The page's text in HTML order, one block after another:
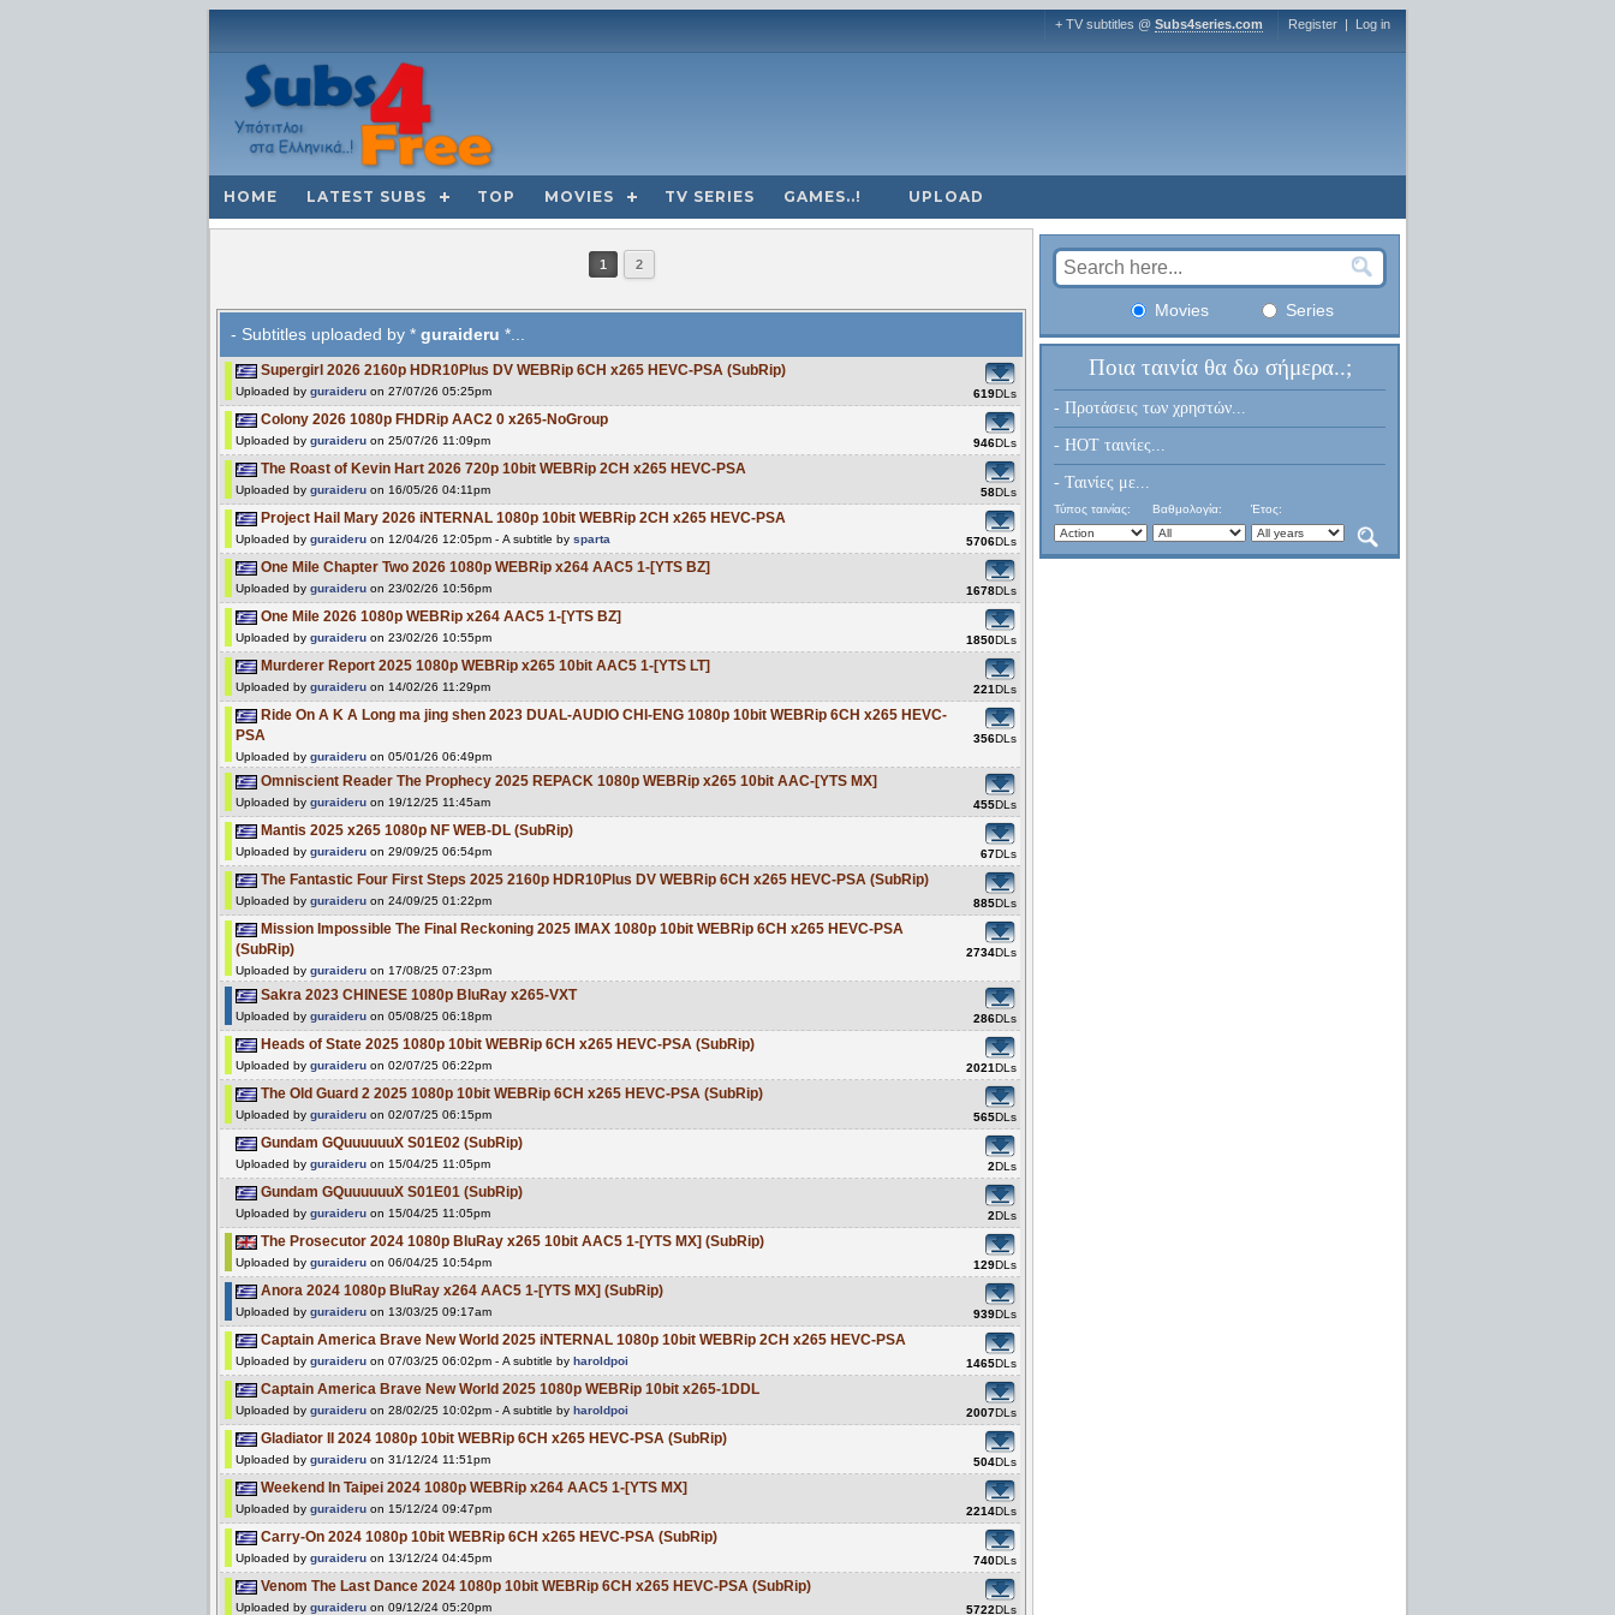
+ TV subtitles @ Subs4series.com Register | Log in
HOME LATEST SUBS TOP MOVIES TV SERIES GAMES..! UPLOAD
1 2
- Subtitles uploaded by * guraideru *...
Supergirl 2026 2160p HDR10Plus DV WEBRip 6CH x265 HEVC-PSA (SubRip)
Uploaded by guraideru on 27/07/26 05:25pm 619DLs
Colony 2026 1080p FHDRip AAC2 0 x265-NoGroup
Uploaded by guraideru on 25/07/26 11:09pm 946DLs
The Roast of Kevin Hart 2026 720p 10bit WEBRip 2CH x265 HEVC-PSA
Uploaded by guraideru on 16/05/26 04:11pm 58DLs
Project Hail Mary 2026 iNTERNAL 1080p 10bit WEBRip 2CH x265 HEVC-PSA
Uploaded by guraideru on 12/04/26 12:05pm - A subtitle by sparta 5706DLs
One Mile Chapter Two 2026 1080p WEBRip x264 AAC5 1-[YTS BZ]
Uploaded by guraideru on 23/02/26 10:56pm 1678DLs
One Mile 2026 1080p WEBRip x264 AAC5 1-[YTS BZ]
Uploaded by guraideru on 23/02/26 10:55pm 1850DLs
Murderer Report 2025 1080p WEBRip x265 10bit AAC5 1-[YTS LT]
Uploaded by guraideru on 14/02/26 11:29pm 221DLs
Ride On A K A Long ma jing shen 2023 DUAL-AUDIO CHI-ENG 1080p 10bit WEBRip 6CH x265 HEVC-
PSA
Uploaded by guraideru on 05/01/26 06:49pm
356DLs
Omniscient Reader The Prophecy 2025 REPACK 1080p WEBRip x265 10bit AAC-[YTS MX]
Uploaded by guraideru on 19/12/25 11:45am 455DLs
Mantis 2025 x265 1080p NF WEB-DL (SubRip)
Uploaded by guraideru on 29/09/25 06:54pm 67DLs
The Fantastic Four First Steps 2025 2160p HDR10Plus DV WEBRip 6CH x265 HEVC-PSA (SubRip)
Uploaded by guraideru on 24/09/25 01:22pm 885DLs
Mission Impossible The Final Reckoning 2025 IMAX 1080p 10bit WEBRip 6CH x265 HEVC-PSA
(SubRip)
Uploaded by guraideru on 17/08/25 07:23pm
2734DLs
Sakra 2023 CHINESE 1080p BluRay x265-VXT
Uploaded by guraideru on 05/08/25 06:18pm 286DLs
Heads of State 2025 1080p 10bit WEBRip 6CH x265 HEVC-PSA (SubRip)
Uploaded by guraideru on 02/07/25 06:22pm 2021DLs
The Old Guard 2 2025 1080p 10bit WEBRip 6CH x265 HEVC-PSA (SubRip)
Uploaded by guraideru on 02/07/25 06:15pm 565DLs
Gundam GQuuuuuuX S01E02 (SubRip)
Uploaded by guraideru on 15/04/25 11:05pm 2DLs
Gundam GQuuuuuuX S01E01 (SubRip)
Uploaded by guraideru on 15/04/25 11:05pm 2DLs
The Prosecutor 2024 1080p BluRay x265 10bit AAC5 1-[YTS MX] (SubRip)
Uploaded by guraideru on 06/04/25 10:54pm 129DLs
Anora 2024 1080p BluRay x264 AAC5 1-[YTS MX] (SubRip)
Uploaded by guraideru on 13/03/25 09:17am 939DLs
Captain America Brave New World 2025 iNTERNAL 1080p 10bit WEBRip 2CH x265 HEVC-PSA
Uploaded by guraideru on 07/03/25 06:02pm - A subtitle by haroldpoi 1465DLs
Captain America Brave New World 2025 1080p WEBRip 10bit x265-1DDL
Uploaded by guraideru on 28/02/25 10:02pm - A subtitle by haroldpoi 2007DLs
Gladiator II 2024 1080p 10bit WEBRip 6CH x265 HEVC-PSA (SubRip)
Uploaded by guraideru on 31/12/24 11:51pm 504DLs
Weekend In Taipei 2024 1080p WEBRip x264 AAC5 1-[YTS MX]
Uploaded by guraideru on 15/12/24 09:47pm 2214DLs
Carry-On 2024 1080p 10bit WEBRip 6CH x265 HEVC-PSA (SubRip)
Uploaded by guraideru on 13/12/24 04:45pm 740DLs
Venom The Last Dance 2024 1080p 10bit WEBRip 6CH x265 HEVC-PSA (SubRip)
Uploaded by guraideru on 09/12/24 05:20pm 5722DLs
Movies Series
Ποια ταινία θα δω σήμερα..;
- Προτάσεις των χρηστών...
- HOT ταινίες...
- Ταινίες με...
Τύπος ταινίας: Βαθμολογία: Έτος: